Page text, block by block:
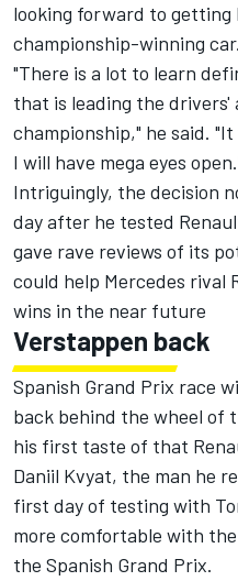
looking forward to
championship-winning car.
"There is a lot to learn
that is leading the
championship," he said.
I will have mega eyes
Intriguingly, the decision
day after he tested
gave rave reviews of its
could help Mercedes rival
wins in the near future
Verstappen back
Spanish Grand Prix race
back behind the wheel of
his first taste of that
Daniil Kvyat, the man he
first day of testing with
more comfortable with
the Spanish Grand Prix.